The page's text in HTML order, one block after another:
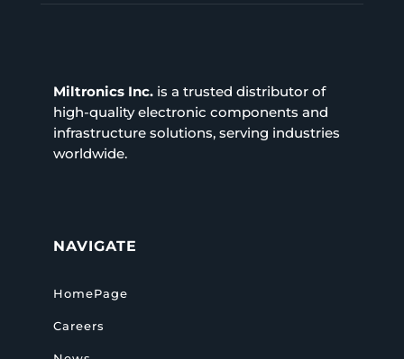
Miltronics Inc.is a trusted distributor of
high-quality electronic components and
infrastructure solutions, serving industries
worldwide.
NAVIGATE
HomePage
Careers